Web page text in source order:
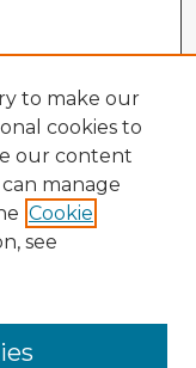
to make our
cookies to
our content
manage
Cookie
see